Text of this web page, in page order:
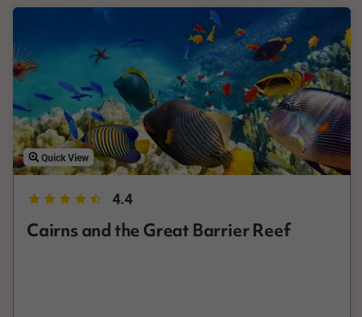
area for Daintree Rainforest tours. Perfect for those who want
to explore the natural world while staying on dry land, the
Daintree Rainforest is around 100km north of the city, and a
prime destination for a day trip from Cairns. No visit to Cairns is
complete without seeing both these incredible destinations, so
book the best Cairns tours with AAT Kings to make sure you
don't miss out on anything Cairns has on offer.
Quick View
4.4
Cairns and the Great Barrier Reef